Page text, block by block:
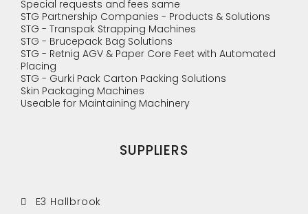
Special requests and fees same
STG Partnership Companies - Products & Solutions
STG - Transpak Strapping Machines
STG - Brucepack Bag Solutions
STG - Retnig AGV & Paper Core Feet with Automated
Placing
STG - Gurki Pack Carton Packing Solutions
Skin Packaging Machines
Useable for Maintaining Machinery
SUPPLIERS
E3 Hallbrook